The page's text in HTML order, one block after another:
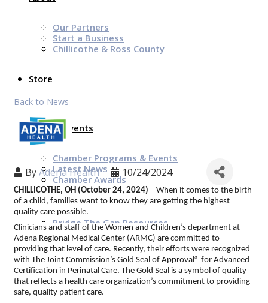
Our Partners
Start a Business
Chillicothe & Ross County
Store
News & Events
Chamber Programs & Events
Latest News
Chamber Awards
Leap of Kindness
Chamber Digital Times
Welcome Home Guide
Bridge The Gap Resources
Sponsors
Top Investor Levels
Become a Platinum Member
Back to News
ByAdena Health 10/24/2024
CHILLICOTHE, OH (October 24, 2024) – When it comes to the birth
of a child, families want to know they are getting the highest
quality care possible.
Clinicians and staff of the Women and Children’s department at
Adena Regional Medical Center (ARMC) are committed to
providing that level of care. Recently, their efforts were recognized
with The Joint Commission’s Gold Seal of Approval® for Advanced
Certification in Perinatal Care. The Gold Seal is a symbol of quality
that reflects a health care organization’s commitment to providing
safe, quality patient care.